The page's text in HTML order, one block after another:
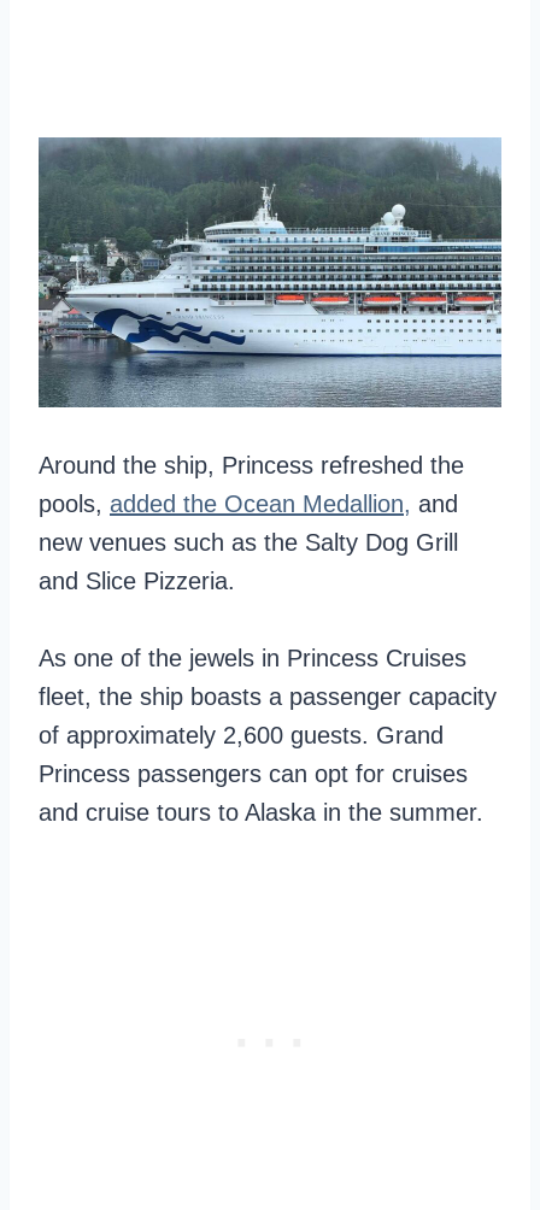
Around the ship, Princess refreshed the
pools, added the Ocean Medallion, and
new venues such as the Salty Dog Grill
and Slice Pizzeria.
As one of the jewels in Princess Cruises
fleet, the ship boasts a passenger capacity
of approximately 2,600 guests. Grand
Princess passengers can opt for cruises
and cruise tours to Alaska in the summer.